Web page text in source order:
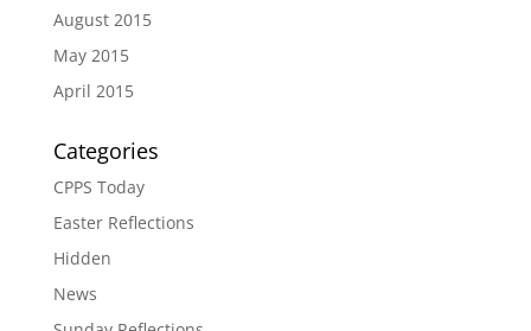
August 2015
May 2015
April 2015
Categories
CPPS Today
Easter Reflections
Hidden
News